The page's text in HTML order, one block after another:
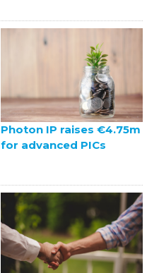
Photon IP raises €4.75m
for advanced PICs